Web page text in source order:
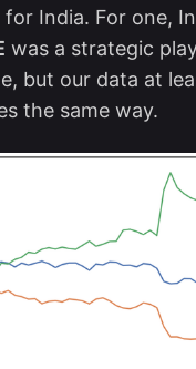
India. For one,
was a strategic
but our data at
the same way.